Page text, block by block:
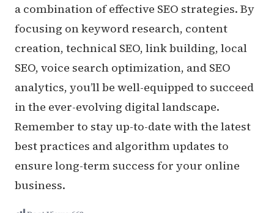
a combination of effective SEO strategies. By
focusing on keyword research, content
creation, technical SEO, link building, local
SEO, voice search optimization, and SEO
analytics, you’ll be well-equipped to succeed
in the ever-evolving digital landscape.
Remember to stay up-to-date with the latest
best practices and algorithm updates to
ensure long-term success for your online
business.